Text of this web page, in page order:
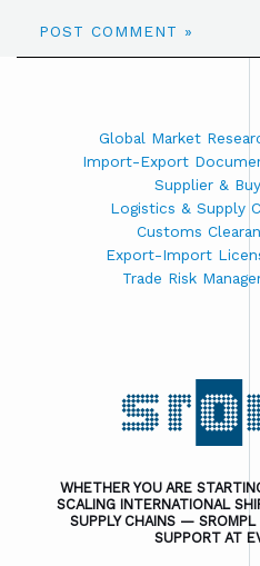
Global Market
Import-Export
Supplier &
Logistics & Supply
Customs
Export-Import
Trade Risk
WHETHER YOU ARE
SCALING INTERNATIONAL
SUPPLY CHAINS —
SUPPORT AT